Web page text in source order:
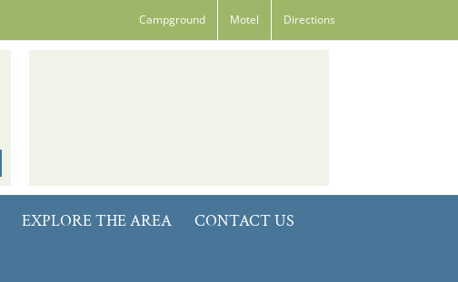
Campground Motel Directions
EXPLORE THE AREA CONTACT US